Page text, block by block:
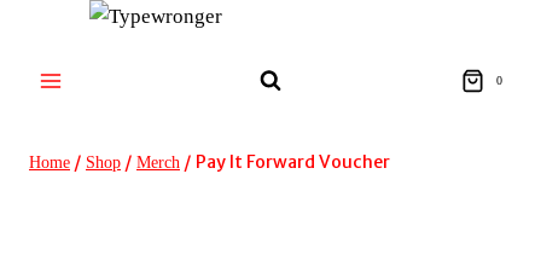
content
0
Home / Shop / Merch / Pay It Forward Voucher